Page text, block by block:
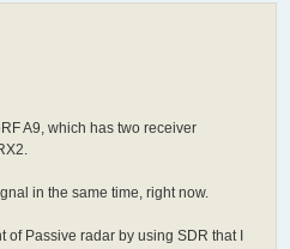
A9, which has two receiver
in the same time, right now.
of Passive radar by using SDR that I